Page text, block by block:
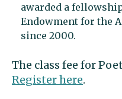
awarded a
Endowment for the
since 2000.
The class fee for
Register here.